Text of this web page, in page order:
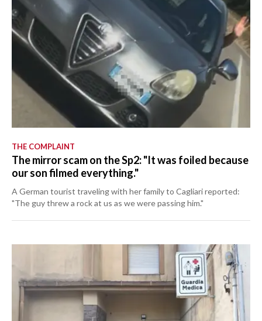
THE COMPLAINT
The mirror scam on the Sp2: "It was foiled because
our son filmed everything."
A German tourist traveling with her family to Cagliari reported:
"The guy threw a rock at us as we were passing him."